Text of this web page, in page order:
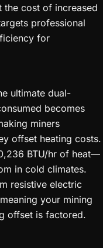
the cost of increased
professional
for
ultimate dual-
becomes
miners
offset heating costs.
BTU/hr of heat—
in cold climates.
resistive electric
your mining
offset is factored.